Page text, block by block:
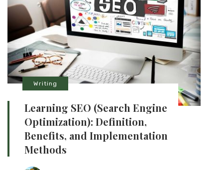
Writing
Learning SEO (Search Engine
Optimization): Definition,
Benefits, and Implementation
Methods